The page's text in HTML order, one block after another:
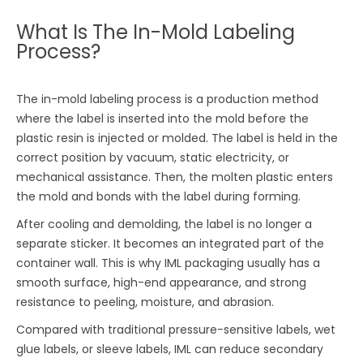
What Is The In-Mold Labeling
Process?
The in-mold labeling process is a production method
where the label is inserted into the mold before the
plastic resin is injected or molded. The label is held in the
correct position by vacuum, static electricity, or
mechanical assistance. Then, the molten plastic enters
the mold and bonds with the label during forming.
After cooling and demolding, the label is no longer a
separate sticker. It becomes an integrated part of the
container wall. This is why IML packaging usually has a
smooth surface, high-end appearance, and strong
resistance to peeling, moisture, and abrasion.
Compared with traditional pressure-sensitive labels, wet
glue labels, or sleeve labels, IML can reduce secondary